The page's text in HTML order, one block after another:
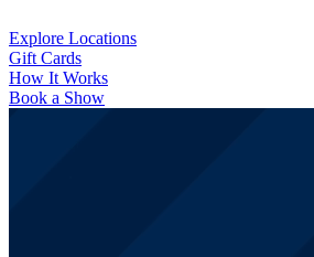
Explore Locations
Gift Cards
How It Works
Book a Show